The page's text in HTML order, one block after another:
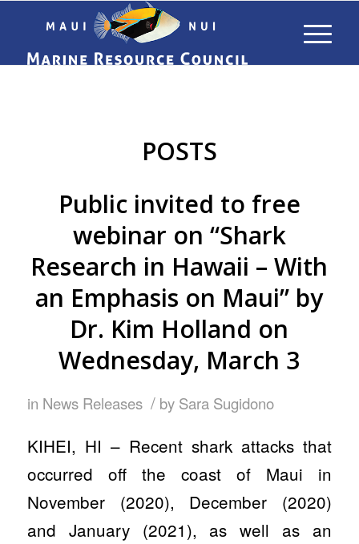
POSTS
Public invited to free
webinar on “Shark
Research in Hawaii – With
an Emphasis on Maui” by
Dr. Kim Holland on
Wednesday, March 3
in News Releases / by Sara Sugidono
KIHEI, HI – Recent shark attacks that
occurred off the coast of Maui in
November (2020), December (2020)
and January (2021), as well as an